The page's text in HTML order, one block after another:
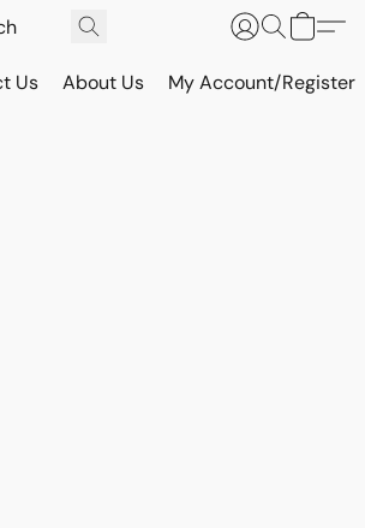
Us About Us My Account/Register